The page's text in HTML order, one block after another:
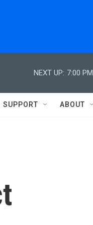
NEXT UP: 7:00 PM
SUPPORT ABOUT